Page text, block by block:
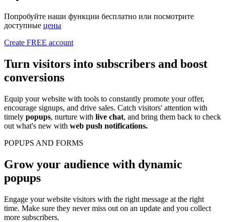
Попробуйте наши функции бесплатно или посмотрите
доступные цены
Create FREE account
Turn visitors into subscribers and boost
conversions
Equip your website with tools to constantly promote your offer,
encourage signups, and drive sales. Catch visitors' attention with
timely popups, nurture with live chat, and bring them back to check
out what's new with web push notifications.
POPUPS AND FORMS
Grow your audience with dynamic
popups
Engage your website visitors with the right message at the right
time. Make sure they never miss out on an update and you collect
more subscribers.